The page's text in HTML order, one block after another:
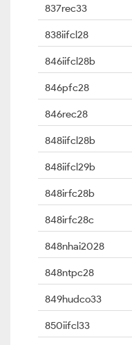
837rec33
838iifcl28
846iifcl28b
846pfc28
846rec28
848iifcl28b
848iifcl29b
848irfc28b
848irfc28c
848nhai2028
848ntpc28
849hudco33
850iifcl33